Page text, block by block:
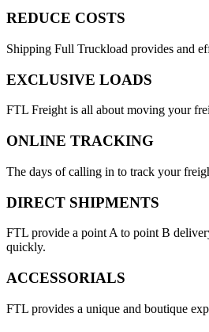
REDUCE COSTS
Shipping Full Truckload provides and
EXCLUSIVE LOADS
FTL Freight is all about moving your
ONLINE TRACKING
The days of calling in to track your
DIRECT SHIPMENTS
FTL provide a point A to point B
quickly.
ACCESSORIALS
FTL provides a unique and boutique